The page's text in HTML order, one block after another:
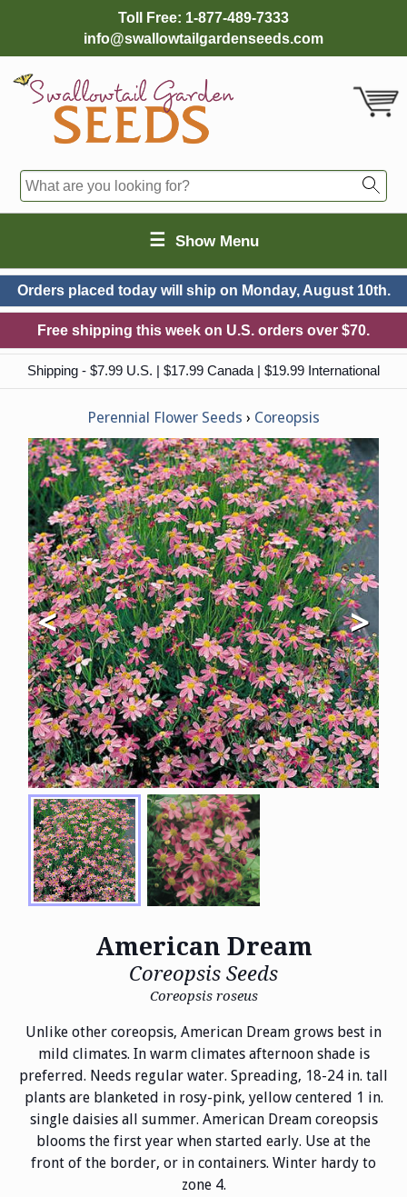
Toll Free: 1-877-489-7333
info@swallowtailgardenseeds.com
☰ Show Menu
Orders placed today will ship on Monday, August 10th.
Free shipping this week on U.S. orders over $70.
Shipping - $7.99 U.S. | $17.99 Canada | $19.99 International
Perennial Flower Seeds Coreopsis
< >
American Dream
Coreopsis Seeds
Coreopsis roseus
Unlike other coreopsis, American Dream grows best in
mild climates. In warm climates afternoon shade is
preferred. Needs regular water. Spreading, 18-24 in. tall
plants are blanketed in rosy-pink, yellow centered 1 in.
single daisies all summer. American Dream coreopsis
blooms the first year when started early. Use at the
front of the border, or in containers. Winter hardy to
zone 4.